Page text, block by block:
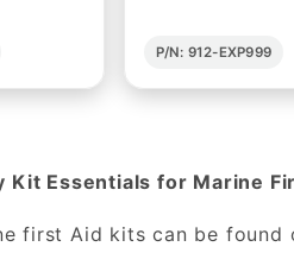
P/N: 912-EXP999
Kit Essentials for Marine
first Aid kits can be